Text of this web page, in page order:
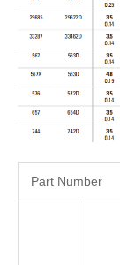
Part Number